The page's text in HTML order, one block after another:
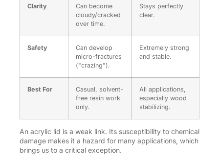
Clarity
Can become
cloudy/cracked
over time.
Stays perfectly
clear.
Safety
Can develop
micro-fractures
("crazing").
Extremely strong
and stable.
Best For
Casual, solvent-
free resin work
only.
All applications,
especially wood
stabilizing.
An acrylic lid is a weak link. Its susceptibility to chemical
damage makes it a hazard for many applications, which
brings us to a critical exception.